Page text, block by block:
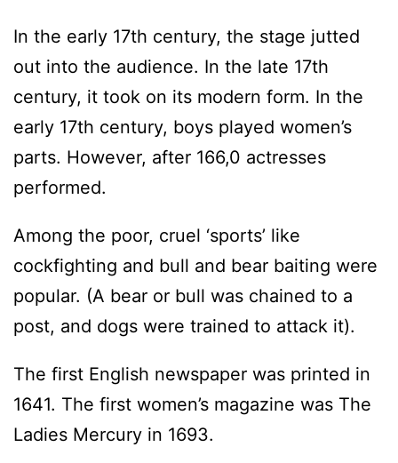
In the early 17th century, the stage jutted
out into the audience. In the late 17th
century, it took on its modern form. In the
early 17th century, boys played women’s
parts. However, after 166,0 actresses
performed.
Among the poor, cruel ‘sports’ like
cockfighting and bull and bear baiting were
popular. (A bear or bull was chained to a
post, and dogs were trained to attack it).
The first English newspaper was printed in
1641. The first women’s magazine was The
Ladies Mercury in 1693.